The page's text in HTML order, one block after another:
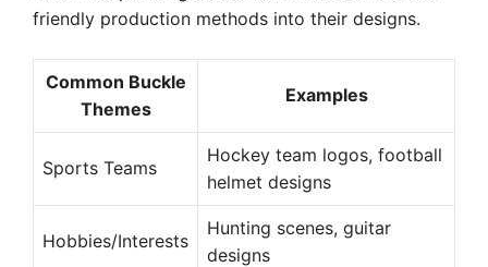
friendly production methods into their designs.
Common Buckle
Themes
Examples
Sports Teams
Hockey team logos, football
helmet designs
Hobbies/Interests
Hunting scenes, guitar
designs